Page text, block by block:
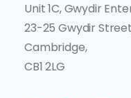
Unit 1C, Gwydir
23-25 Gwydir
Cambridge,
CB1 2LG